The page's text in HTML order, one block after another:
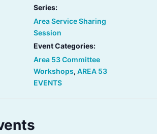
Series:
Area Service Sharing
Session
Event Categories:
Area 53 Committee
Workshops, AREA 53
EVENTS